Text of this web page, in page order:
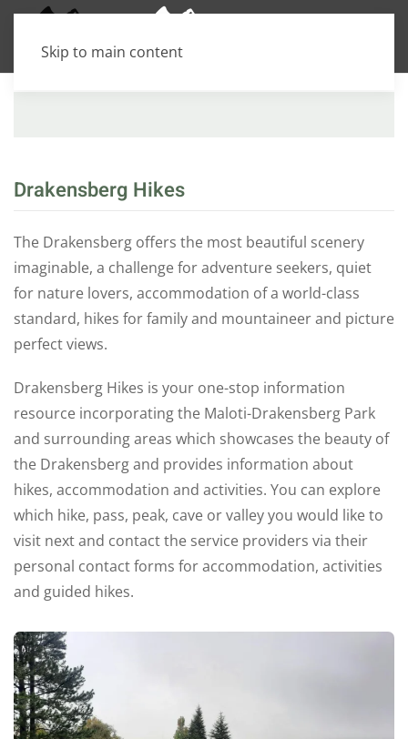
Skip to main content
LESOTHO
Maloti-Drakensberg Park
Amphitheatre
Drakensberg Hikes
The Drakensberg offers the most beautiful scenery
imaginable, a challenge for adventure seekers, quiet
for nature lovers, accommodation of a world-class
standard, hikes for family and mountaineer and picture
perfect views.
Drakensberg Hikes is your one-stop information
resource incorporating the Maloti-Drakensberg Park
and surrounding areas which showcases the beauty of
the Drakensberg and provides information about
hikes, accommodation and activities. You can explore
which hike, pass, peak, cave or valley you would like to
visit next and contact the service providers via their
personal contact forms for accommodation, activities
and guided hikes.